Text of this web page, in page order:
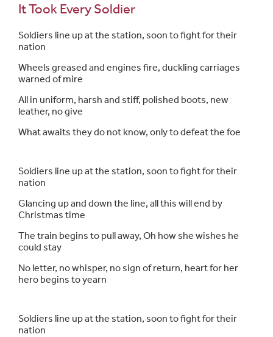
It Took Every Soldier
Soldiers line up at the station, soon to fight for their
nation
Wheels greased and engines fire, duckling carriages
warned of mire
All in uniform, harsh and stiff, polished boots, new
leather, no give
What awaits they do not know, only to defeat the foe
Soldiers line up at the station, soon to fight for their
nation
Glancing up and down the line, all this will end by
Christmas time
The train begins to pull away, Oh how she wishes he
could stay
No letter, no whisper, no sign of return, heart for her
hero begins to yearn
Soldiers line up at the station, soon to fight for their
nation